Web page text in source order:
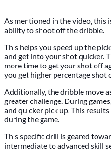
As mentioned in the video, this
ability to shoot off the dribble.
This helps you speed up the
and get into your shot quicker.
more time to get your shot off
you get higher percentage shot
Additionally, the dribble move
greater challenge. During
and quicker pick up. This
during the game.
This specific drill is geared
intermediate to advanced skill